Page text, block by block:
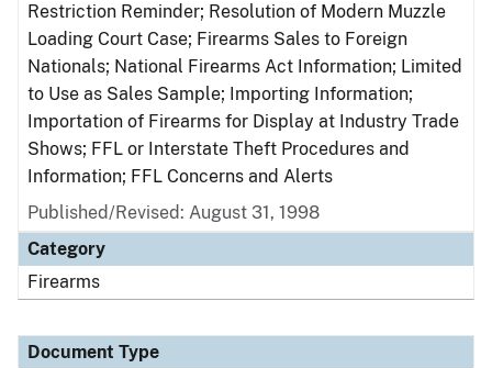
Restriction Reminder; Resolution of Modern Muzzle
Loading Court Case; Firearms Sales to Foreign
Nationals; National Firearms Act Information; Limited
to Use as Sales Sample; Importing Information;
Importation of Firearms for Display at Industry Trade
Shows; FFL or Interstate Theft Procedures and
Information; FFL Concerns and Alerts
Published/Revised: August 31, 1998
Category
Firearms
Document Type